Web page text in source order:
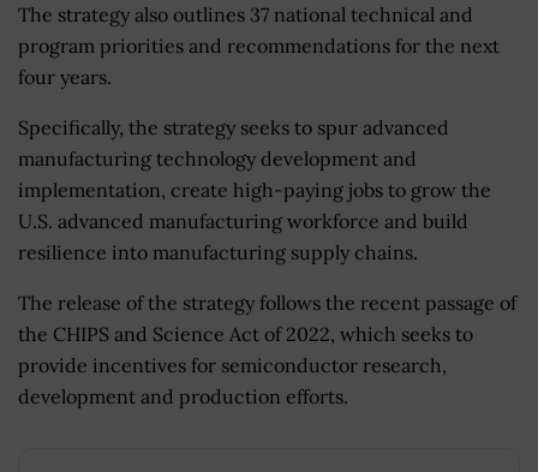
The strategy also outlines 37 national technical and
program priorities and recommendations for the next
four years.
Specifically, the strategy seeks to spur advanced
manufacturing technology development and
implementation, create high-paying jobs to grow the
U.S. advanced manufacturing workforce and build
resilience into manufacturing supply chains.
The release of the strategy follows the recent passage of
the CHIPS and Science Act of 2022, which seeks to
provide incentives for semiconductor research,
development and production efforts.